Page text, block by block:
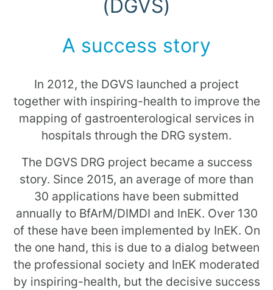
(DGVS)
A success story
In 2012, the DGVS launched a project
together with inspiring-health to improve the
mapping of gastroenterological services in
hospitals through the DRG system.
The DGVS DRG project became a success
story. Since 2015, an average of more than
30 applications have been submitted
annually to BfArM/DIMDI and InEK. Over 130
of these have been implemented by InEK. On
the one hand, this is due to a dialog between
the professional society and InEK moderated
by inspiring-health, but the decisive success